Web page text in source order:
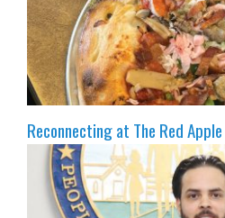
Reconnecting at The Red Apple